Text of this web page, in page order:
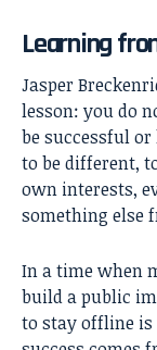
Learning
Jasper
lesson: you do
be successful
to be different,
own interests,
something else
In a time when
build a public
to stay offline